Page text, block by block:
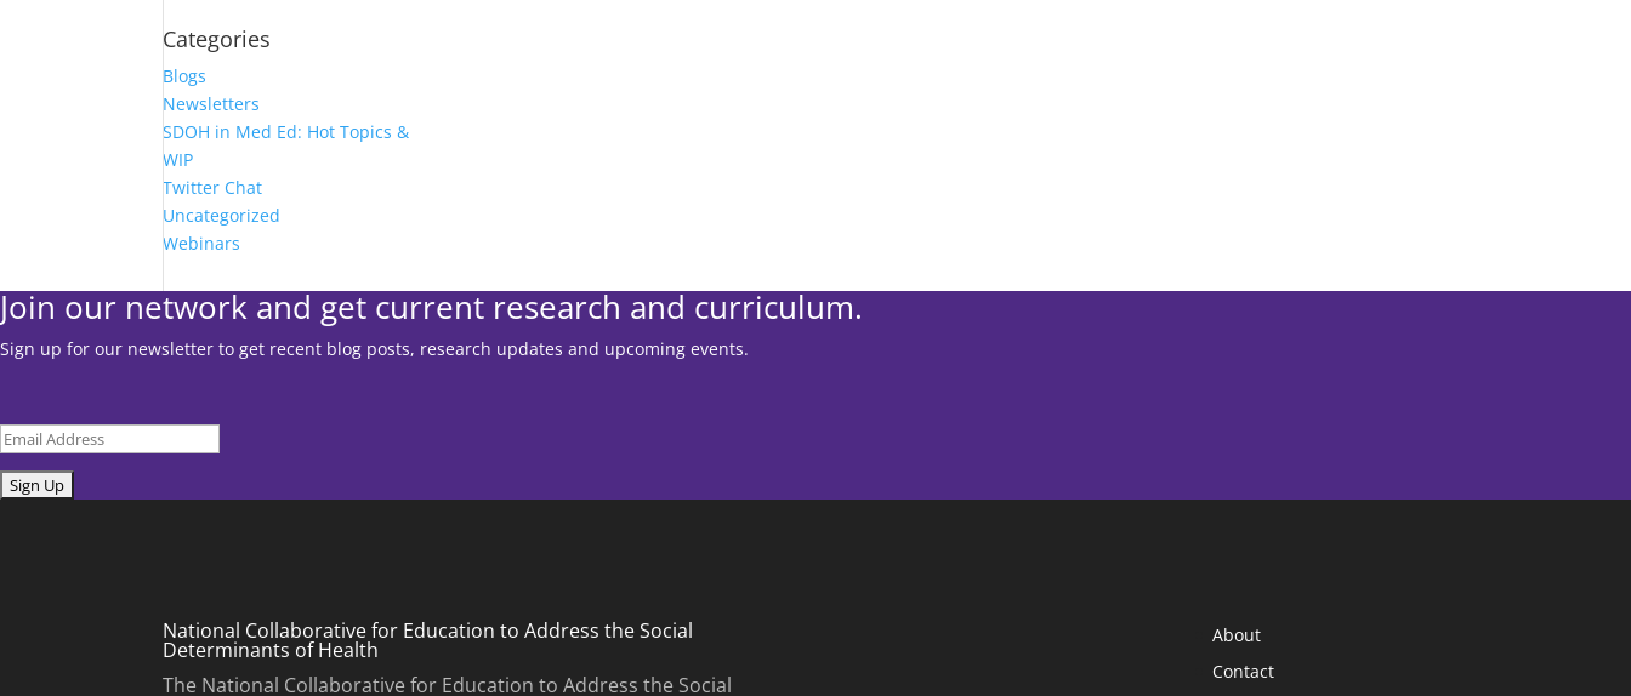
Categories
Blogs
Newsletters
SDOH in Med Ed: Hot Topics &
WIP
Twitter Chat
Uncategorized
Webinars
Join our network and get current research and curriculum.
Sign up for our newsletter to get recent blog posts, research updates and upcoming events.
Email
Submit
National Collaborative for Education to Address the Social
Determinants of Health
The National Collaborative for Education to Address the Social
About
Contact